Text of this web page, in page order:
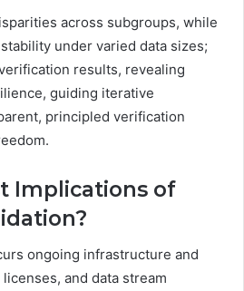
across subgroups, while
under varied data sizes;
results, revealing
guiding iterative
principled verification
Implications of
ongoing infrastructure and
and data stream